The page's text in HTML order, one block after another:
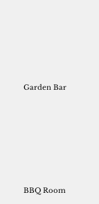
Garden Bar
BBQ Room